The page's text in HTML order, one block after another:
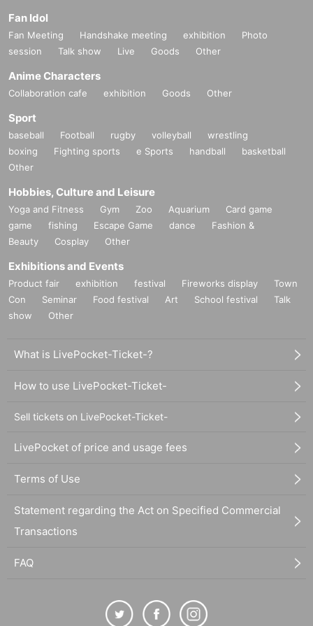
Fan Idol
Fan Meeting Handshake meeting exhibition
Photo
session
Talk show Live Goods Other
Anime Characters
Collaboration cafe exhibition Goods Other
Sport
baseball Football rugby volleyball
wrestling
boxing
Fighting sports e Sports handball
basketball
Other
Hobbies, Culture and Leisure
Yoga and Fitness Gym Zoo Aquarium
Card game
game
fishing Escape Game dance
Fashion &
Beauty
Cosplay Other
Exhibitions and Events
Product fair exhibition festival Fireworks display
Town
Con
Seminar Food festival Art School festival
Talk
show
Other
What is LivePocket-Ticket-?
How to use LivePocket-Ticket-
Sell tickets on LivePocket-Ticket-
LivePocket of price and usage fees
Terms of Use
Statement regarding the Act on Specified Commercial
Transactions
FAQ